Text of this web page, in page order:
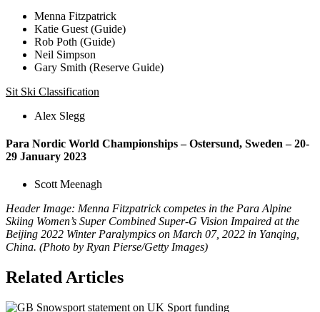
Menna Fitzpatrick
Katie Guest (Guide)
Rob Poth (Guide)
Neil Simpson
Gary Smith (Reserve Guide)
Sit Ski Classification
Alex Slegg
Para Nordic World Championships – Ostersund, Sweden – 20-
29 January 2023
Scott Meenagh
Header Image: Menna Fitzpatrick competes in the Para Alpine
Skiing Women’s Super Combined Super-G Vision Impaired at the
Beijing 2022 Winter Paralympics on March 07, 2022 in Yanqing,
China. (Photo by Ryan Pierse/Getty Images)
Related Articles